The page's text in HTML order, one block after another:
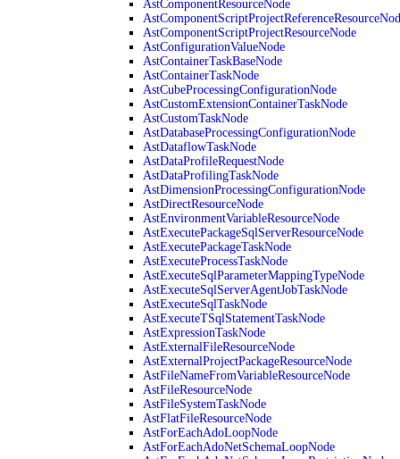
AstComponentResourceNode
AstComponentScriptProjectResourceNode
AstConfigurationValueNode
AstContainerTaskBaseNode
AstContainerTaskNode
AstCubeProcessingConfigurationNode
AstCustomExtensionContainerTaskNode
AstCustomTaskNode
AstDatabaseProcessingConfigurationNode
AstDataflowTaskNode
AstDataProfileRequestNode
AstDataProfilingTaskNode
AstDimensionProcessingConfigurationNode
AstDirectResourceNode
AstEnvironmentVariableResourceNode
AstExecutePackageSqlServerResourceNode
AstExecutePackageTaskNode
AstExecuteProcessTaskNode
AstExecuteSqlParameterMappingTypeNode
AstExecuteSqlServerAgentJobTaskNode
AstExecuteSqlTaskNode
AstExecuteTSqlStatementTaskNode
AstExpressionTaskNode
AstExternalFileResourceNode
AstExternalProjectPackageResourceNode
AstFileNameFromVariableResourceNode
AstFileResourceNode
AstFileSystemTaskNode
AstFlatFileResourceNode
AstForEachAdoLoopNode
AstForEachAdoNetSchemaLoopNode